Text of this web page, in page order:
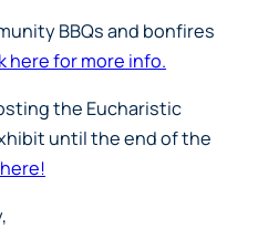
BBQs and bonfires
here for more info.
the Eucharistic
until the end of the